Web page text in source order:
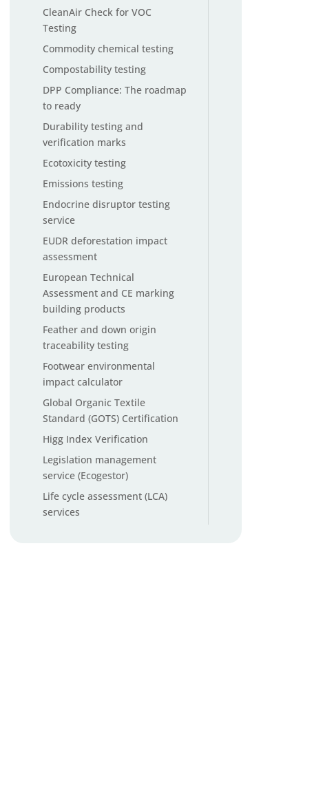
CleanAir Check for VOC
Testing
Commodity chemical testing
Compostability testing
DPP Compliance: The roadmap
to ready
Durability testing and
verification marks
Ecotoxicity testing
Emissions testing
Endocrine disruptor testing
service
EUDR deforestation impact
assessment
European Technical
Assessment and CE marking
building products
Feather and down origin
traceability testing
Footwear environmental
impact calculator
Global Organic Textile
Standard (GOTS) Certification
Higg Index Verification
Legislation management
service (Ecogestor)
Life cycle assessment (LCA)
services